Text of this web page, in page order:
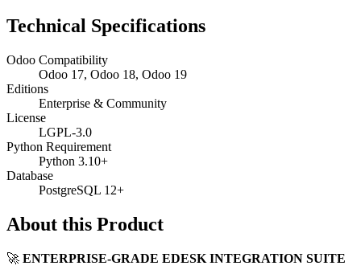
Technical Specifications
Odoo Compatibility
Odoo 17, Odoo 18, Odoo 19
Editions
Enterprise & Community
License
LGPL-3.0
Python Requirement
Python 3.10+
Database
PostgreSQL 12+
About this Product
🚀 ENTERPRISE-GRADE EDESK INTEGRATION SUITE